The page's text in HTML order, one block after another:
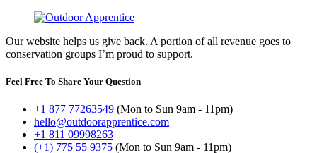
Our website helps us give back. A portion of all revenue goes to
conservation groups I’m proud to support.
Feel Free To Share Your Question
+1 877 77263549 (Mon to Sun 9am - 11pm)
hello@outdoorapprentice.com
+1 811 09998263
(+1) 775 55 9375 (Mon to Sun 9am - 11pm)